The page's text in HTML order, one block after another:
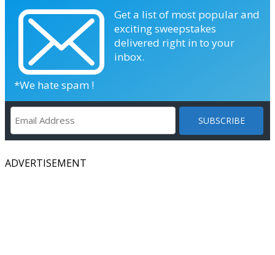
Get a list of most popular and
exciting sweepstakes
delivered right in to your
inbox.
*We hate spam !
ADVERTISEMENT